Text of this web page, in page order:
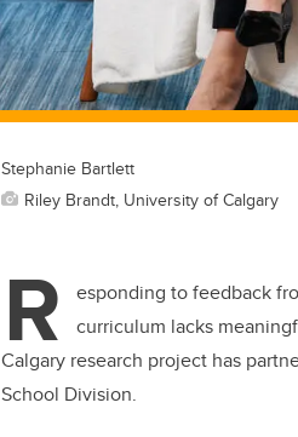
Stephanie Bartlett
Riley Brandt, University of Calgary
R esponding to feedback
curriculum lacks
Calgary research project has
School Division.